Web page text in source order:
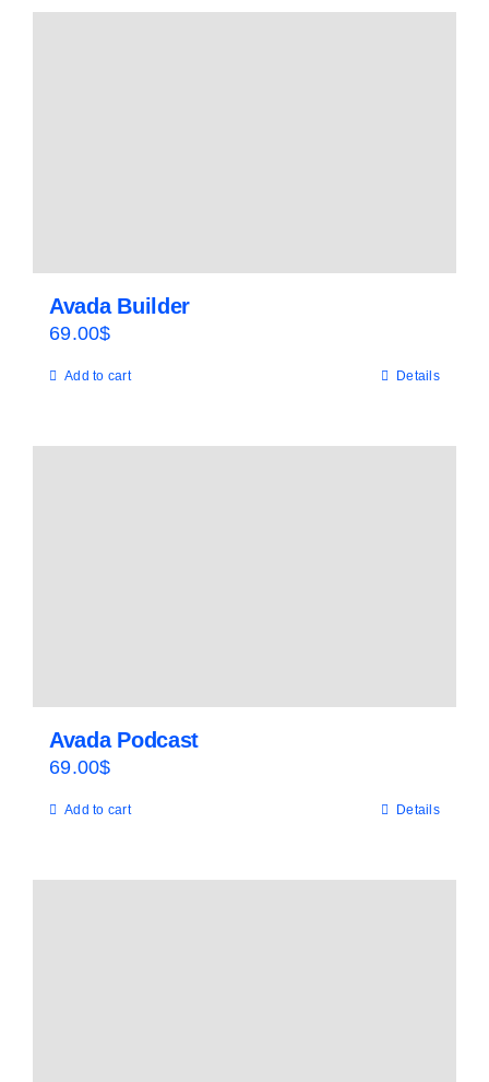
Avada Builder
69.00$
Add to cart Details
Avada Podcast
69.00$
Add to cart Details